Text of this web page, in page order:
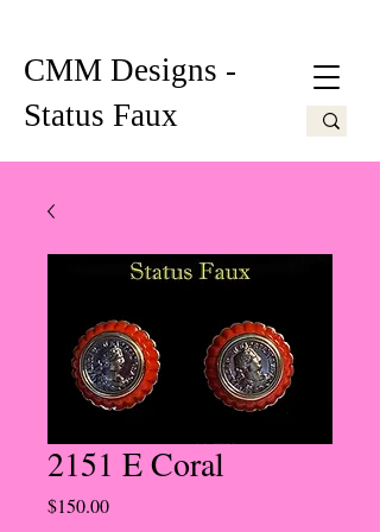
CMM Designs -
Status Faux
2151 E Coral
$150.00Price